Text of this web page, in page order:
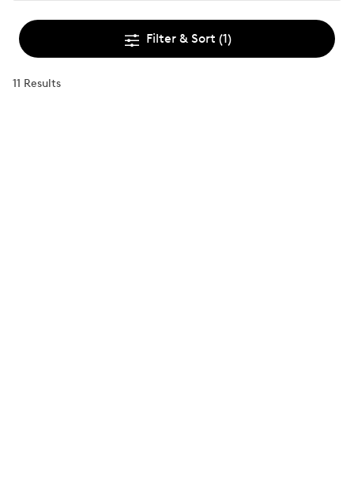
Filter & Sort (1)
11 Results